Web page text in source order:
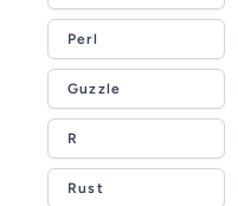
Perl
Guzzle
R
Rust